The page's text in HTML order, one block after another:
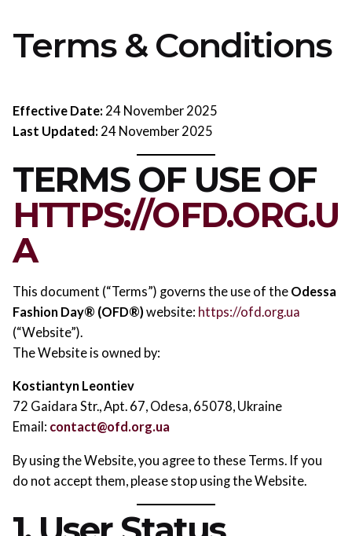
Terms & Conditions
Effective Date: 24 November 2025
Last Updated: 24 November 2025
TERMS OF USE OF
HTTPS://OFD.ORG.U
A
This document (“Terms”) governs the use of the Odessa
Fashion Day® (OFD®) website: https://ofd.org.ua
(“Website”).
The Website is owned by:
Kostiantyn Leontiev
72 Gaidara Str., Apt. 67, Odesa, 65078, Ukraine
Email: contact@ofd.org.ua
By using the Website, you agree to these Terms. If you
do not accept them, please stop using the Website.